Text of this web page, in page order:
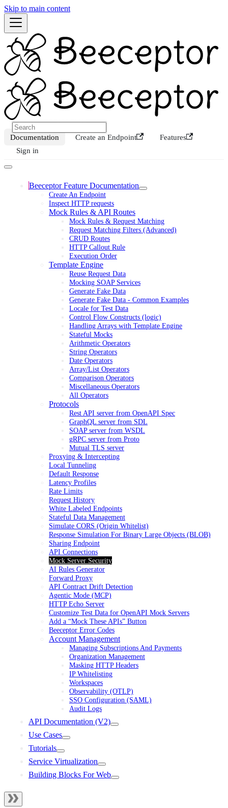
Skip to main content
Documentation Create an Endpoint
Features
Sign in
Beeceptor Feature Documentation
Create An Endpoint
Inspect HTTP requests
Mock Rules & API Routes
Mock Rules & Request Matching
Request Matching Filters (Advanced)
CRUD Routes
HTTP Callout Rule
Execution Order
Template Engine
Reuse Request Data
Mocking SOAP Services
Generate Fake Data
Generate Fake Data - Common Examples
Locale for Test Data
Control Flow Constructs (logic)
Handling Arrays with Template Engine
Stateful Mocks
Arithmetic Operators
String Operators
Date Operators
Array/List Operators
Comparison Operators
Miscellaneous Operators
All Operators
Protocols
Rest API server from OpenAPI Spec
GraphQL server from SDL
SOAP server from WSDL
gRPC server from Proto
Mutual TLS server
Proxying & Intercepting
Local Tunneling
Default Response
Latency Profiles
Rate Limits
Request History
White Labeled Endpoints
Stateful Data Management
Simulate CORS (Origin Whitelist)
Response Simulation For Binary Large Objects (BLOB)
Sharing Endpoint
API Connections
Mock Server Security
AI Rules Generator
Forward Proxy
API Contract Drift Detection
Agentic Mode (MCP)
HTTP Echo Server
Customize Test Data for OpenAPI Mock Servers
Add a “Mock These APIs” Button
Beeceptor Error Codes
Account Management
Managing Subscriptions And Payments
Organization Management
Masking HTTP Headers
IP Whitelisting
Workspaces
Observability (OTLP)
SSO Configuration (SAML)
Audit Logs
API Documentation (V2)
Use Cases
Tutorials
Service Virtualization
Building Blocks For Web